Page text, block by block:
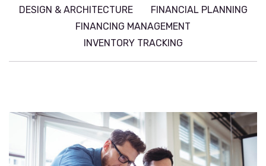
DESIGN & ARCHITECTURE
FINANCIAL PLANNING
FINANCING MANAGEMENT
INVENTORY TRACKING